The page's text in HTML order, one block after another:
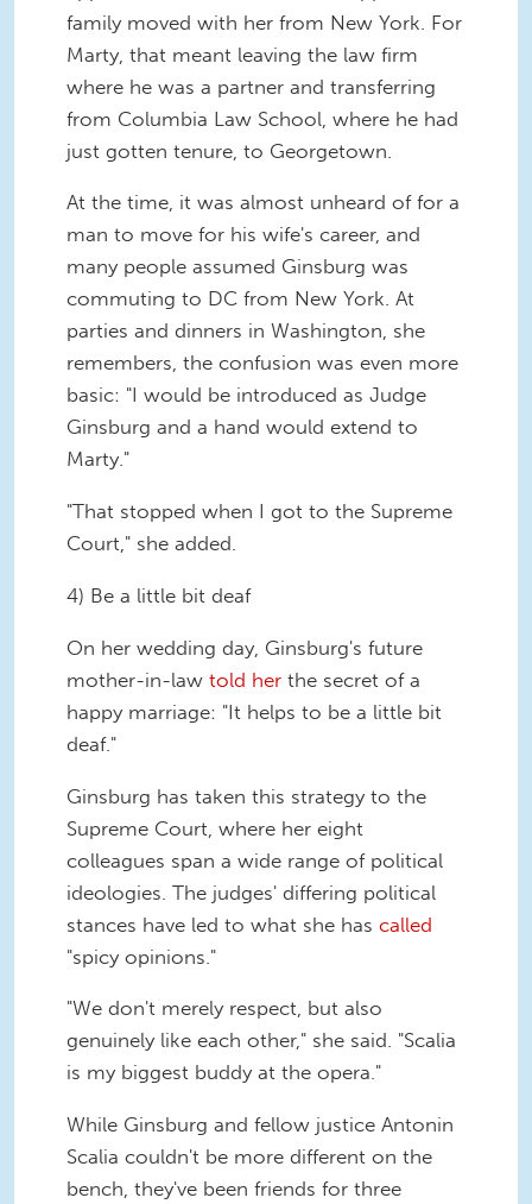
family moved with her from New York. For
Marty, that meant leaving the law firm
where he was a partner and transferring
from Columbia Law School, where he had
just gotten tenure, to Georgetown.
At the time, it was almost unheard of for a
man to move for his wife's career, and
many people assumed Ginsburg was
commuting to DC from New York. At
parties and dinners in Washington, she
remembers, the confusion was even more
basic: "I would be introduced as Judge
Ginsburg and a hand would extend to
Marty."
"That stopped when I got to the Supreme
Court," she added.
4) Be a little bit deaf
On her wedding day, Ginsburg's future
mother-in-law told her the secret of a
happy marriage: "It helps to be a little bit
deaf."
Ginsburg has taken this strategy to the
Supreme Court, where her eight
colleagues span a wide range of political
ideologies. The judges' differing political
stances have led to what she has called
"spicy opinions."
"We don't merely respect, but also
genuinely like each other," she said. "Scalia
is my biggest buddy at the opera."
While Ginsburg and fellow justice Antonin
Scalia couldn't be more different on the
bench, they've been friends for three